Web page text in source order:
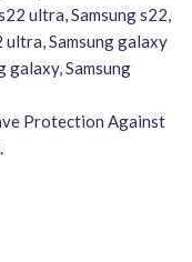
ultra, Samsung s22,
ultra, Samsung galaxy
galaxy, Samsung
Protection Against